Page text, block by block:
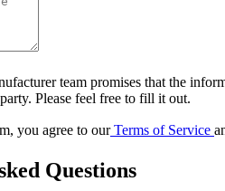
team promises that the
Please feel free to fill it out.
you agree to ourTerms of Service
Questions